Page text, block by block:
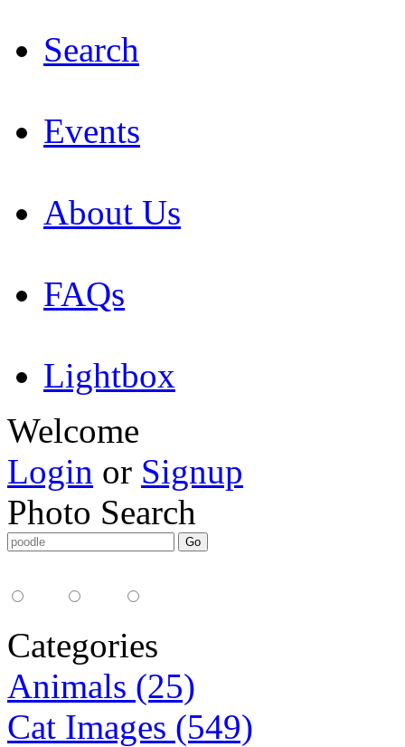
Search
Events
About Us
FAQs
Lightbox
Welcome
Login or Signup
Photo Search
Categories
Animals (25)
Cat Images (549)